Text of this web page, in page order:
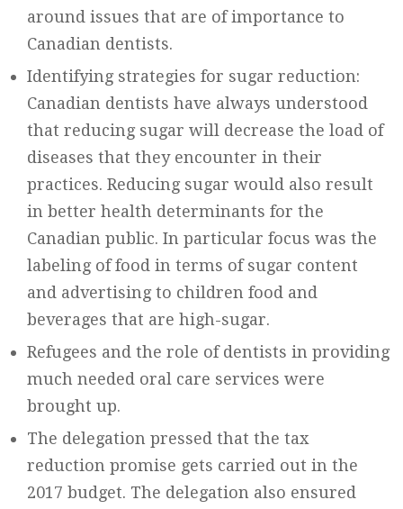
around issues that are of importance to
Canadian dentists.
Identifying strategies for sugar reduction:
Canadian dentists have always understood
that reducing sugar will decrease the load of
diseases that they encounter in their
practices. Reducing sugar would also result
in better health determinants for the
Canadian public. In particular focus was the
labeling of food in terms of sugar content
and advertising to children food and
beverages that are high-sugar.
Refugees and the role of dentists in providing
much needed oral care services were
brought up.
The delegation pressed that the tax
reduction promise gets carried out in the
2017 budget. The delegation also ensured